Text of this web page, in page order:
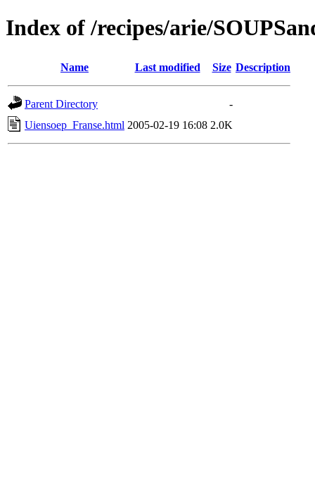
Index of /recipes/arie/
Name Last modified Size Description
Parent Directory
-
Uiensoep_Franse.html 2005-02-19 16:08 2.0K